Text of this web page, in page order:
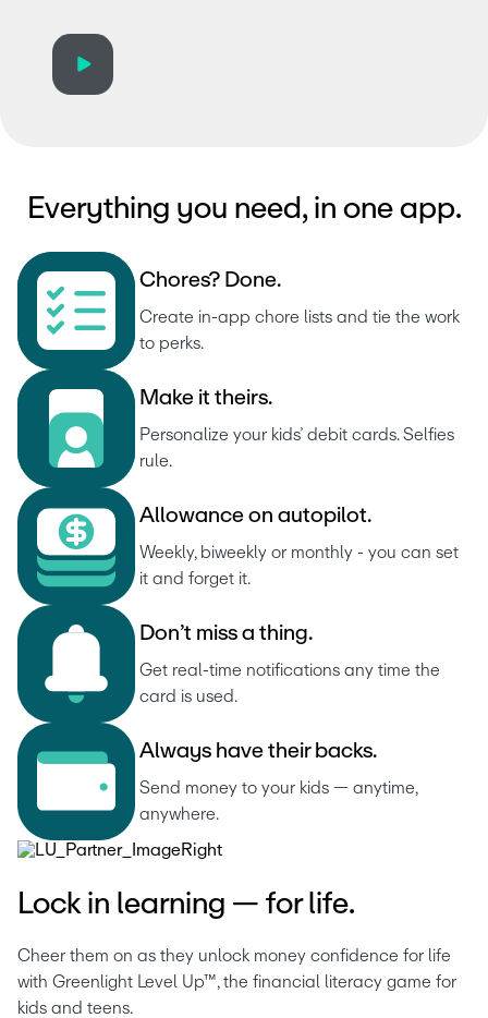
Everything you need, in one app.
Chores? Done.
Create in-app chore lists and tie the work
to perks.
Ma ke it t heirs.
Personalize your kids’ debit cards. Selfies
rule.
Allowance on autopilot.
Weekly, biweekly or monthly - you can set
it and forget it.
Don’t miss a t hing.
Get real-time notifications any time the
card is used.
Always have t heir backs.
Send money to your kids — anytime,
anywhere.
Lock in learning — for life.
Cheer them on as they unlock money confidence for life
with Greenlight Level Up™, the financial literacy game for
kids and teens.